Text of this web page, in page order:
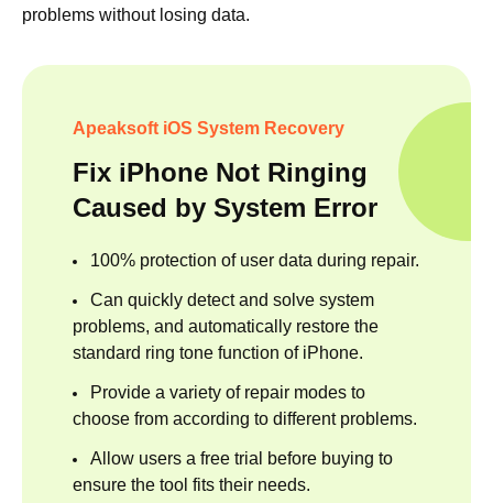
problems without losing data.
Apeaksoft iOS System Recovery
Fix iPhone Not Ringing
Caused by System Error
100% protection of user data during repair.
Can quickly detect and solve system
problems, and automatically restore the
standard ring tone function of iPhone.
Provide a variety of repair modes to
choose from according to different problems.
Allow users a free trial before buying to
ensure the tool fits their needs.